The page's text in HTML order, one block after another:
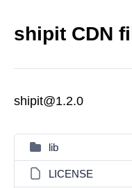
shipit CDN
shipit@1.2.0
lib
LICENSE